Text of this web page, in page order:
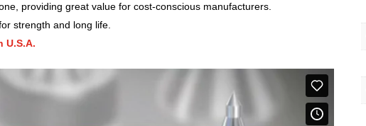
providing great value for cost-conscious manufacturers.
strength and long life.
U.S.A.